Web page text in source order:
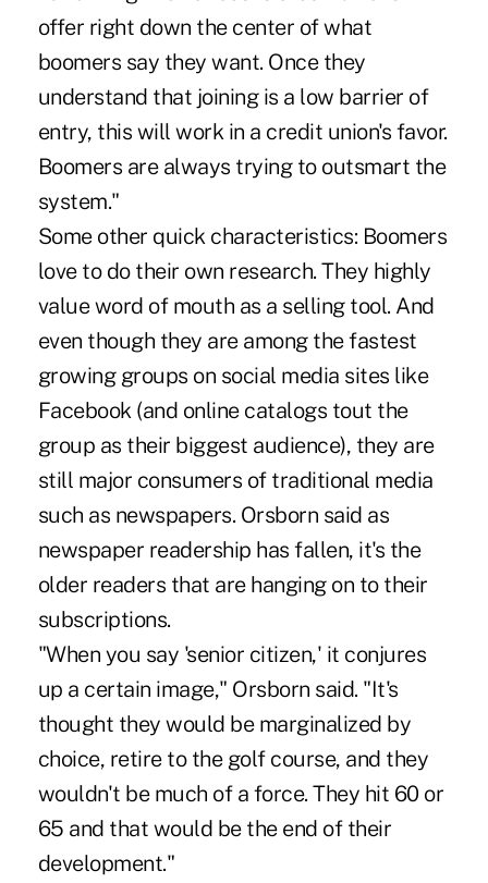
offer right down the center of what
boomers say they want. Once they
understand that joining is a low barrier of
entry, this will work in a credit union's favor.
Boomers are always trying to outsmart the
system."
Some other quick characteristics: Boomers
love to do their own research. They highly
value word of mouth as a selling tool. And
even though they are among the fastest
growing groups on social media sites like
Facebook (and online catalogs tout the
group as their biggest audience), they are
still major consumers of traditional media
such as newspapers. Orsborn said as
newspaper readership has fallen, it's the
older readers that are hanging on to their
subscriptions.
"When you say 'senior citizen,' it conjures
up a certain image," Orsborn said. "It's
thought they would be marginalized by
choice, retire to the golf course, and they
wouldn't be much of a force. They hit 60 or
65 and that would be the end of their
development."